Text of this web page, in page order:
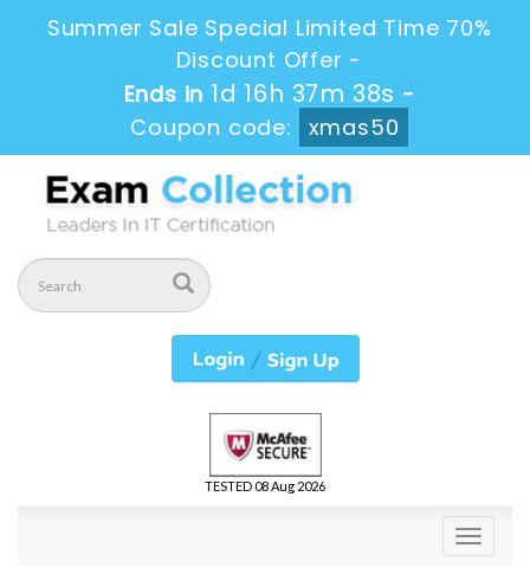
Summer Sale Special Limited Time 70%
Discount Offer -
Ends in 1d 16h 37m 37s -
Coupon code:
xmas50
TESTED 08 Aug 2026
Toggle